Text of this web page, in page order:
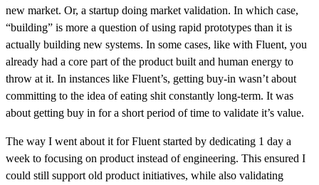
new market. Or, a startup doing market validation. In which case,
“building” is more a question of using rapid prototypes than it is
actually building new systems. In some cases, like with Fluent, you
already had a core part of the product built and human energy to
throw at it. In instances like Fluent’s, getting buy-in wasn’t about
committing to the idea of eating shit constantly long-term. It was
about getting buy in for a short period of time to validate it’s value.
The way I went about it for Fluent started by dedicating 1 day a
week to focusing on product instead of engineering. This ensured I
could still support old product initiatives, while also validating